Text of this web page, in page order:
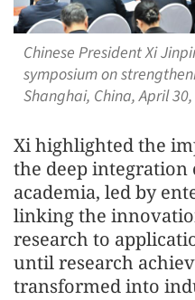
Chinese President Xi
symposium on
Shanghai, China, April 30,
Xi highlighted the
the deep
academia, led by
linking the
research to
until research
transformed into